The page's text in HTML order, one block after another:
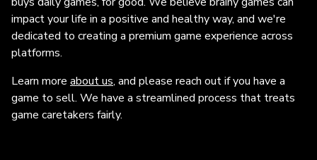
impact your life in a positive and healthy way, and we're
dedicated to creating a premium game experience across
platforms.
Learn more about us, and please reach out if you have a
game to sell. We have a streamlined process that treats
game caretakers fairly.